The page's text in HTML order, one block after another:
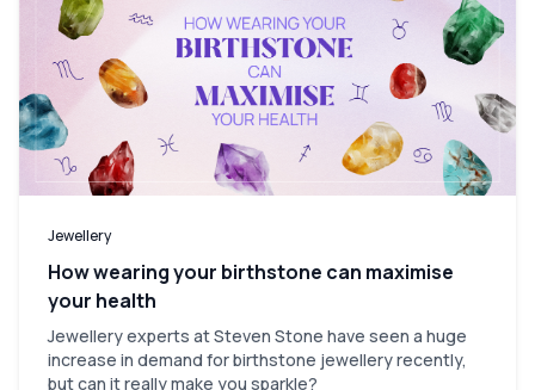
Jewellery
How wearing your birthstone can maximise
your health
Jewellery experts at Steven Stone have seen a huge
increase in demand for birthstone jewellery recently,
but can it really make you sparkle?